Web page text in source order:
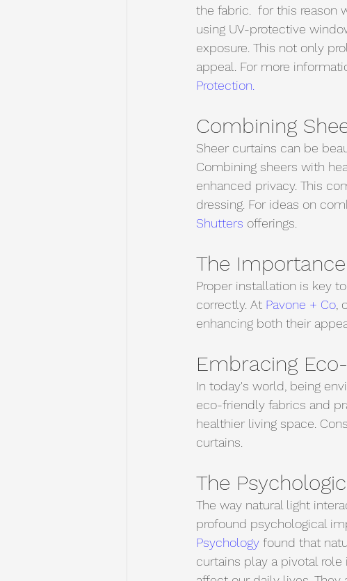
the fabric.  for this reason
using UV-protective
exposure. This not only
appeal. For more
Protection.
Combining
Sheer curtains can be
Combining sheers with
enhanced privacy. This
dressing. For ideas on
Shutters offerings.
The
Proper installation is key
correctly. At Pavone + Co,
enhancing both their
Embracing
In today's world, being
eco-friendly fabrics and
healthier living space.
curtains.
The
The way natural light
profound psychological
Psychology found that
curtains play a pivotal